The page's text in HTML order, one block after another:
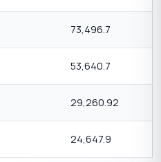
73,496.7
53,640.7
29,260.92
24,647.9